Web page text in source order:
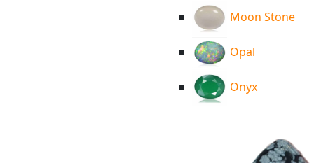
Moon Stone
Opal
Onyx